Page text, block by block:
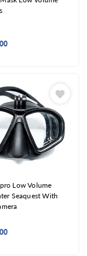
Low Volume
Seaquest With